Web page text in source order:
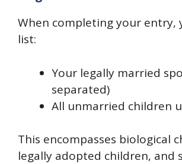
When completing your entry,
list:
Your legally married
separated)
All unmarried children
This encompasses biological
legally adopted children, and